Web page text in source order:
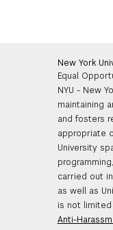
New York
Equal
NYU - New
maintaining
and fosters
appropriate
University
carried out
as well as
is not
Anti-